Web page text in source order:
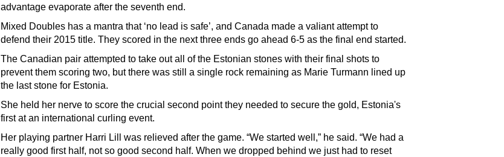
advantage evaporate after the seventh end.
Mixed Doubles has a mantra that ‘no lead is safe’, and Canada made a valiant attempt to
defend their 2015 title. They scored in the next three ends go ahead 6-5 as the final end started.
The Canadian pair attempted to take out all of the Estonian stones with their final shots to
prevent them scoring two, but there was still a single rock remaining as Marie Turmann lined up
the last stone for Estonia.
She held her nerve to score the crucial second point they needed to secure the gold, Estonia's
first at an international curling event.
Her playing partner Harri Lill was relieved after the game. “We started well,” he said. “We had a
really good first half, not so good second half. When we dropped behind we just had to reset